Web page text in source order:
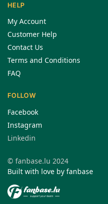
HELP
My Account
Customer Help
Contact Us
Terms and Conditions
FAQ
FOLLOW
Facebook
Instagram
Linkedin
© fanbase.lu 2024
Built with love by fanbase